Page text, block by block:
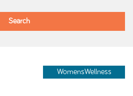
WomensWellness